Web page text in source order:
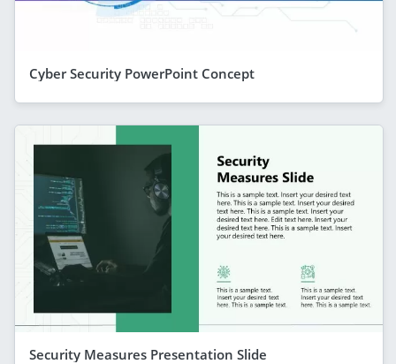
Cyber Security PowerPoint Concept
Security Measures Presentation Slide